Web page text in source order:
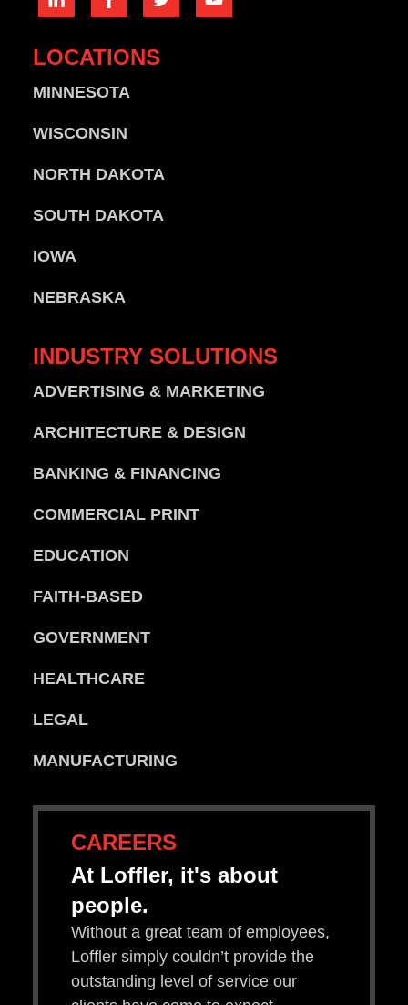
LOCATIONS
MINNESOTA
WISCONSIN
NORTH DAKOTA
SOUTH DAKOTA
IOWA
NEBRASKA
INDUSTRY SOLUTIONS
ADVERTISING & MARKETING
ARCHITECTURE & DESIGN
BANKING & FINANCING
COMMERCIAL PRINT
EDUCATION
FAITH-BASED
GOVERNMENT
HEALTHCARE
LEGAL
MANUFACTURING
CAREERS
At Loffler, it's about
people.
Without a great team of employees,
Loffler simply couldn’t provide the
outstanding level of service our